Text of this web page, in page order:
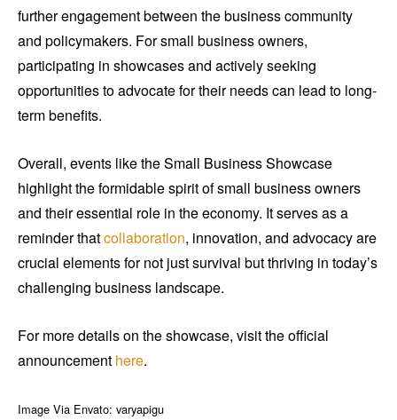
further engagement between the business community
and policymakers. For small business owners,
participating in showcases and actively seeking
opportunities to advocate for their needs can lead to long-
term benefits.
Overall, events like the Small Business Showcase
highlight the formidable spirit of small business owners
and their essential role in the economy. It serves as a
reminder thatcollaboration, innovation, and advocacy are
crucial elements for not just survival but thriving in today’s
challenging business landscape.
For more details on the showcase, visit the official
announcement here.
Image Via Envato: varyapigu